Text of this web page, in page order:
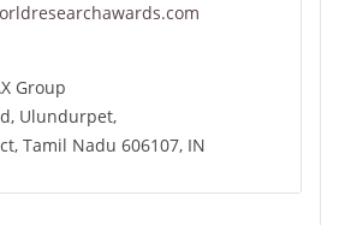
Group
Ulundurpet,
Tamil Nadu 606107, IN